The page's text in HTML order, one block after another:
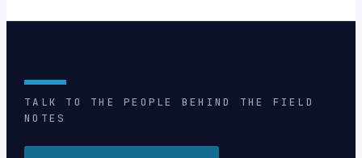
TALK TO THE PEOPLE BEHIND THE FIELD
NOTES